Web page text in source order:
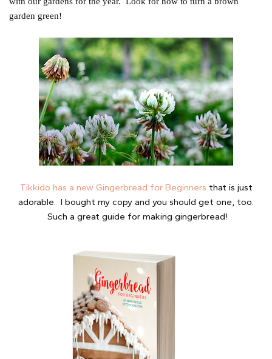
garden green!
Tikkido has a new Gingerbread for Beginners that is just
adorable. I bought my copy and you should get one, too.
Such a great guide for making gingerbread!